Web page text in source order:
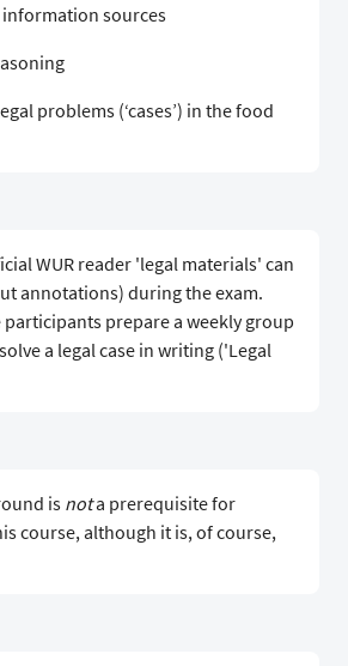
sources
problems (‘cases’) in the food
WUR reader 'legal materials' can
annotations) during the exam.
participants prepare a weekly group
a legal case in writing ('Legal
is nota prerequisite for
course, although it is, of course,